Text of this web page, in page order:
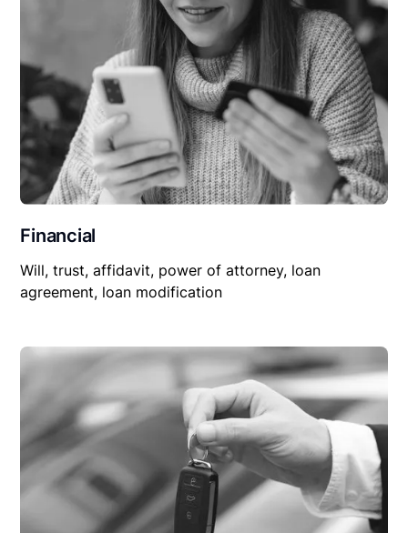
Financial
Will, trust, affidavit, power of attorney, loan
agreement, loan modification